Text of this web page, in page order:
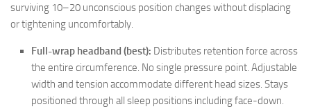
surviving 10–20 unconscious position changes without displacing
or tightening uncomfortably.
Full-wrap headband (best): Distributes retention force across
the entire circumference. No single pressure point. Adjustable
width and tension accommodate different head sizes. Stays
positioned through all sleep positions including face-down.